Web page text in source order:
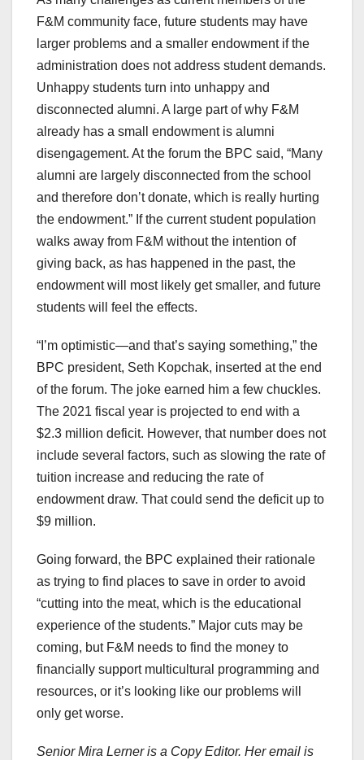
F&M community face, future students may have
larger problems and a smaller endowment if the
administration does not address student demands.
Unhappy students turn into unhappy and
disconnected alumni. A large part of why F&M
already has a small endowment is alumni
disengagement. At the forum the BPC said, “Many
alumni are largely disconnected from the school
and therefore don’t donate, which is really hurting
the endowment.” If the current student population
walks away from F&M without the intention of
giving back, as has happened in the past, the
endowment will most likely get smaller, and future
students will feel the effects.
“I’m optimistic—and that’s saying something,” the
BPC president, Seth Kopchak, inserted at the end
of the forum. The joke earned him a few chuckles.
The 2021 fiscal year is projected to end with a
$2.3 million deficit. However, that number does not
include several factors, such as slowing the rate of
tuition increase and reducing the rate of
endowment draw. That could send the deficit up to
$9 million.
Going forward, the BPC explained their rationale
as trying to find places to save in order to avoid
“cutting into the meat, which is the educational
experience of the students.” Major cuts may be
coming, but F&M needs to find the money to
financially support multicultural programming and
resources, or it’s looking like our problems will
only get worse.
Senior Mira Lerner is a Copy Editor. Her email is